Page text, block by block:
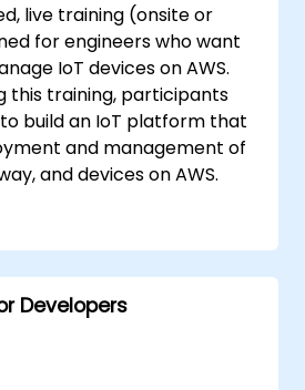
live training (onsite or
for engineers who want
IoT devices on AWS.
this training, participants
build an IoT platform that
and management of
and devices on AWS.
Developers